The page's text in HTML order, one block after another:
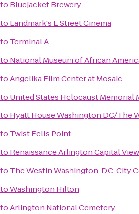
to Bluejacket Brewery
to Landmark's E Street Cinema
to Terminal A
to National Museum of African
toAngelika Film Center at Mosaic
to United States Holocaust Memorial
to Hyatt House Washington DC/The
to Twist Fells Point
to Renaissance Arlington Capital
to The Westin Washington, D.C. City
toWashington Hilton
toArlington National Cemetery